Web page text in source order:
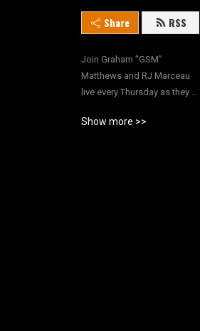
Share RSS
Join Graham ”GSM”
Matthews and RJ Marceau
live every Thursday as they
wrestling rants, welcome
Show more >>